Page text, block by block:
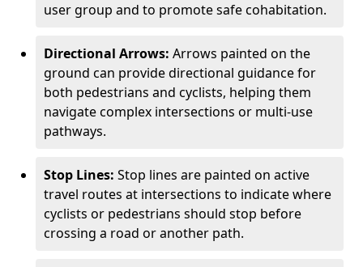
user group and to promote safe cohabitation.
Directional Arrows: Arrows painted on the
ground can provide directional guidance for
both pedestrians and cyclists, helping them
navigate complex intersections or multi-use
pathways.
Stop Lines: Stop lines are painted on active
travel routes at intersections to indicate where
cyclists or pedestrians should stop before
crossing a road or another path.